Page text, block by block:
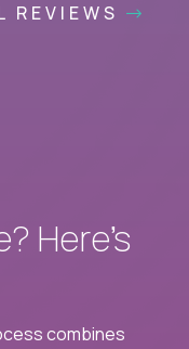
REVIEWS
Here’s
combines